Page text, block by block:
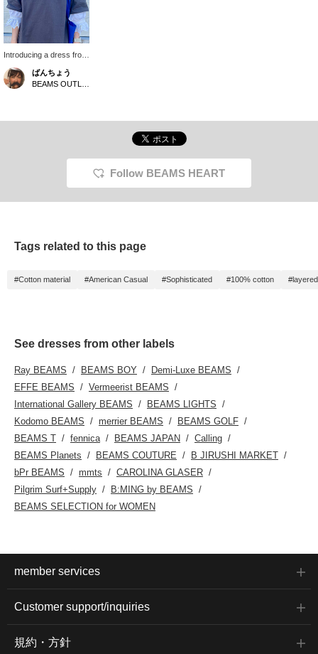
Introducing a dress from
our popular Smile Logo
series. It features a
trendy Henley neckline
It's also made of 100%
your favorites and follow
ばんちょう
Follow BEAMS HEART
Tags related to this page
#Cotton material #American Casual #Sophisticated #100% cotton #layered
See dresses from other labels
Ray BEAMS BEAMS BOY
Demi-Luxe BEAMS
EFFE BEAMS
Vermeerist BEAMS
International Gallery BEAMS
BEAMS LIGHTS
Kodomo BEAMS
merrier BEAMS
BEAMS GOLF
BEAMS T
fennica BEAMS JAPAN
Calling
BEAMS Planets
BEAMS COUTURE
B JIRUSHI MARKET
bPr BEAMS
mmts
CAROLINA GLASER
Pilgrim Surf+Supply
B:MING by BEAMS
BEAMS SELECTION for WOMEN
member services
Customer support/inquiries
規約・方針